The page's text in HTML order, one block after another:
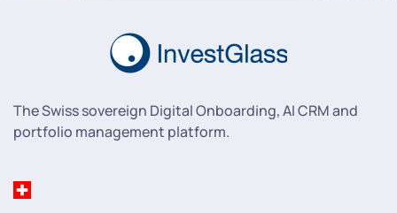
The Swiss sovereign Digital Onboarding, AI CRM and
portfolio management platform.